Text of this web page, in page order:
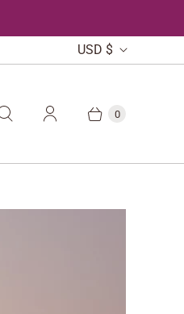
CUSD $
0